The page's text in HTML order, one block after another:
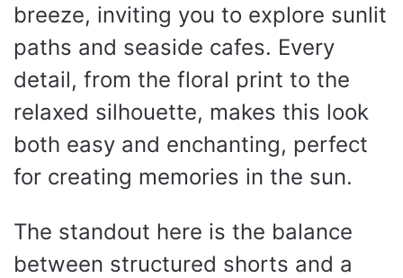
breeze, inviting you to explore sunlit
paths and seaside cafes. Every
detail, from the floral print to the
relaxed silhouette, makes this look
both easy and enchanting, perfect
for creating memories in the sun.
The standout here is the balance
between structured shorts and a